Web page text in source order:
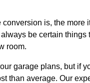
is, the
be certain
room.
garage plans, but if
than average. Our